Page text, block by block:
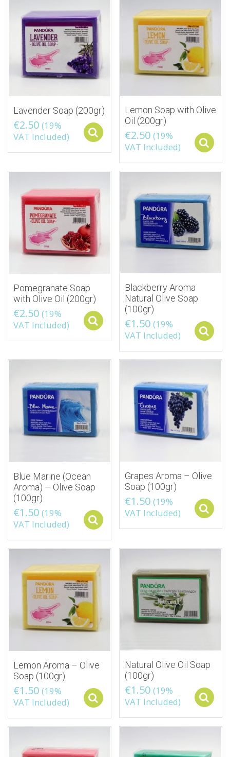
Lavender Soap (200gr)
€2.50 (19%
VAT Included)
Select options
Lemon Soap with Olive
Oil (200gr)
€2.50 (19%
VAT Included)
Pomegranate Soap
with Olive Oil (200gr)
€2.50 (19%
VAT Included)
Select options
Blackberry Aroma
Natural Olive Soap
(100gr)
€1.50 (19%
VAT Included)
Blue Marine (Ocean
Aroma) – Olive Soap
(100gr)
€1.50 (19%
VAT Included)
Grapes Aroma – Olive
Soap (100gr)
€1.50 (19%
VAT Included)
Lemon Aroma – Olive
Soap (100gr)
€1.50 (19%
VAT Included)
Select options
Natural Olive Oil Soap
(100gr)
€1.50 (19%
VAT Included)